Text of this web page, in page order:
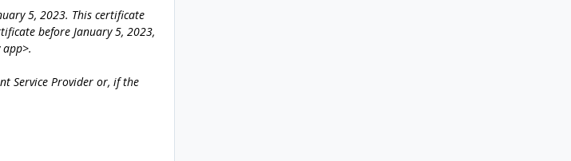
5, 2023. This certificate
before January 5, 2023,
Service Provider or, if the